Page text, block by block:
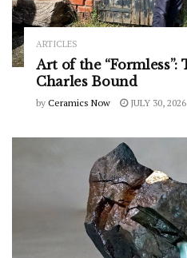
ARTICLES
Art of the “Formless”:
Charles Bound
by Ceramics Now JULY 30, 2026